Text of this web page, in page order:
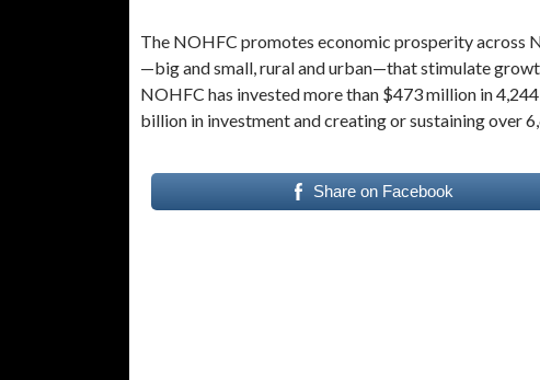
The NOHFC promotes economic prosperity across
—big and small, rural and urban—that stimulate
NOHFC has invested more than $473 million in
billion in investment and creating or sustaining over
Share on Facebook